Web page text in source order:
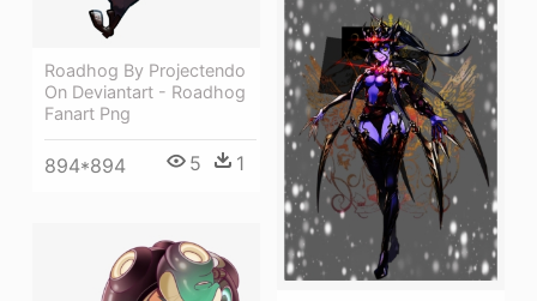
Roadhog By Projectendo
On Deviantart - Roadhog
Fanart Png
894*894 5 1